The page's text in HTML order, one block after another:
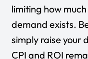
limiting how
demand exists.
simply raise your
CPI and ROI